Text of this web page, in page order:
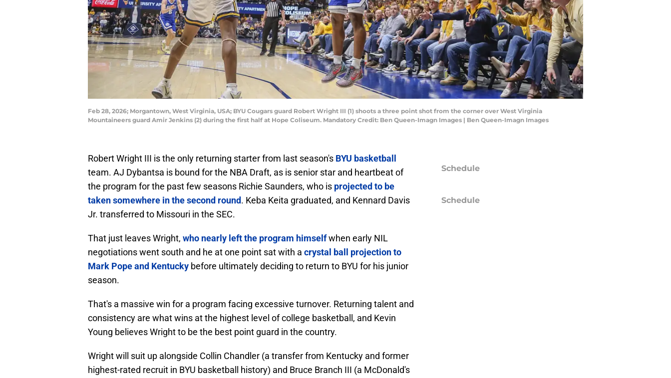
Feb 28, 2026; Morgantown, West Virginia, USA; BYU Cougars guard Robert Wright III (1) shoots a three point shot from the corner over West Virginia
Mountaineers guard Amir Jenkins (2) during the first half at Hope Coliseum. Mandatory Credit: Ben Queen-Imagn Images | Ben Queen-Imagn Images
Robert Wright III is the only returning starter from last season's BYU basketball
team. AJ Dybantsa is bound for the NBA Draft, as is senior star and heartbeat of
the program for the past few seasons Richie Saunders, who is projected to be
taken somewhere in the second round. Keba Keita graduated, and Kennard Davis
Jr. transferred to Missouri in the SEC.
That just leaves Wright, who nearly left the program himselfwhen early NIL
negotiations went south and he at one point sat with a crystal ball projection to
Mark Pope and Kentucky before ultimately deciding to return to BYU for his junior
season.
That's a massive win for a program facing excessive turnover. Returning talent and
consistency are what wins at the highest level of college basketball, and Kevin
Young believes Wright to be the best point guard in the country.
Wright will suit up alongside Collin Chandler (a transfer from Kentucky and former
highest-rated recruit in BYU basketball history) and Bruce Branch III (a McDonald's
Schedule
Schedule